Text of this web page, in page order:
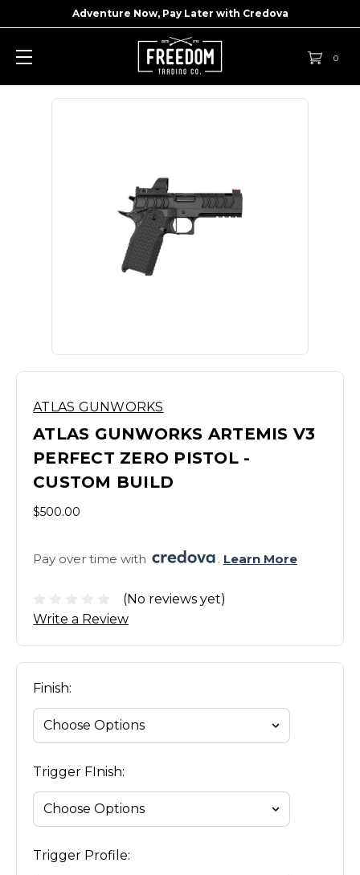
Adventure Now, Pay Later with Credova
0
ATLAS GUNWORKS
ATLAS GUNWORKS ARTEMIS V3
PERFECT ZERO PISTOL -
CUSTOM BUILD
$500.00
Pay over time with . Learn More
(No reviews yet)
Write a Review
Finish:
Trigger FInish:
Trigger Profile: